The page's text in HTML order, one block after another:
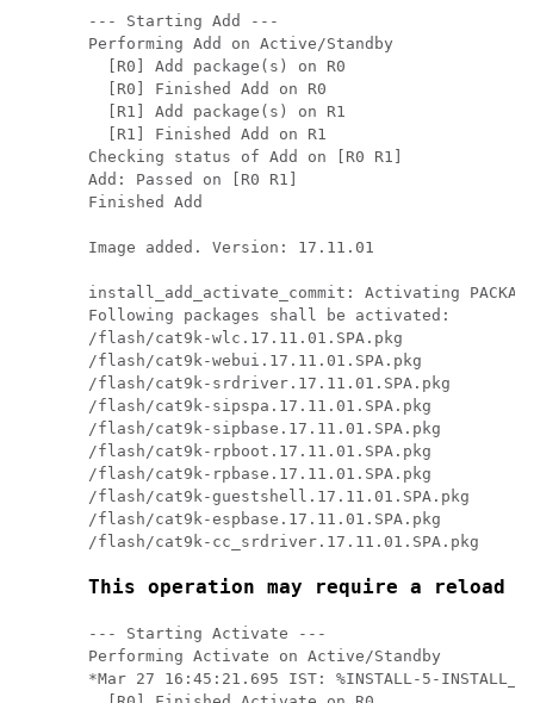
--- Starting Add ---
Performing Add on Active/Standby
  [R0] Add package(s) on R0
  [R0] Finished Add on R0
  [R1] Add package(s) on R1
  [R1] Finished Add on R1
Checking status of Add on [R0 R1]
Add: Passed on [R0 R1]
Finished Add
Image added. Version: 17.11.01
install_add_activate_commit: Activating
Following packages shall be activated:
/flash/cat9k-wlc.17.11.01.SPA.pkg
/flash/cat9k-webui.17.11.01.SPA.pkg
/flash/cat9k-srdriver.17.11.01.SPA.pkg
/flash/cat9k-sipspa.17.11.01.SPA.pkg
/flash/cat9k-sipbase.17.11.01.SPA.pkg
/flash/cat9k-rpboot.17.11.01.SPA.pkg
/flash/cat9k-rpbase.17.11.01.SPA.pkg
/flash/cat9k-guestshell.17.11.01.SPA.pkg
/flash/cat9k-espbase.17.11.01.SPA.pkg
/flash/cat9k-cc_srdriver.17.11.01.SPA.pkg
This operation may require a reload
--- Starting Activate ---
Performing Activate on Active/Standby
*Mar 27 16:45:21.695 IST: %INSTALL-5-